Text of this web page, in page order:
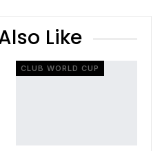
Like
CLUB WORLD CUP